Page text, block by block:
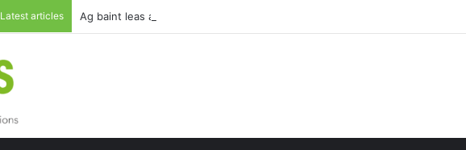
Latest articles Ag baint leas as an spéis Dhomhanda sa Ghaeilge